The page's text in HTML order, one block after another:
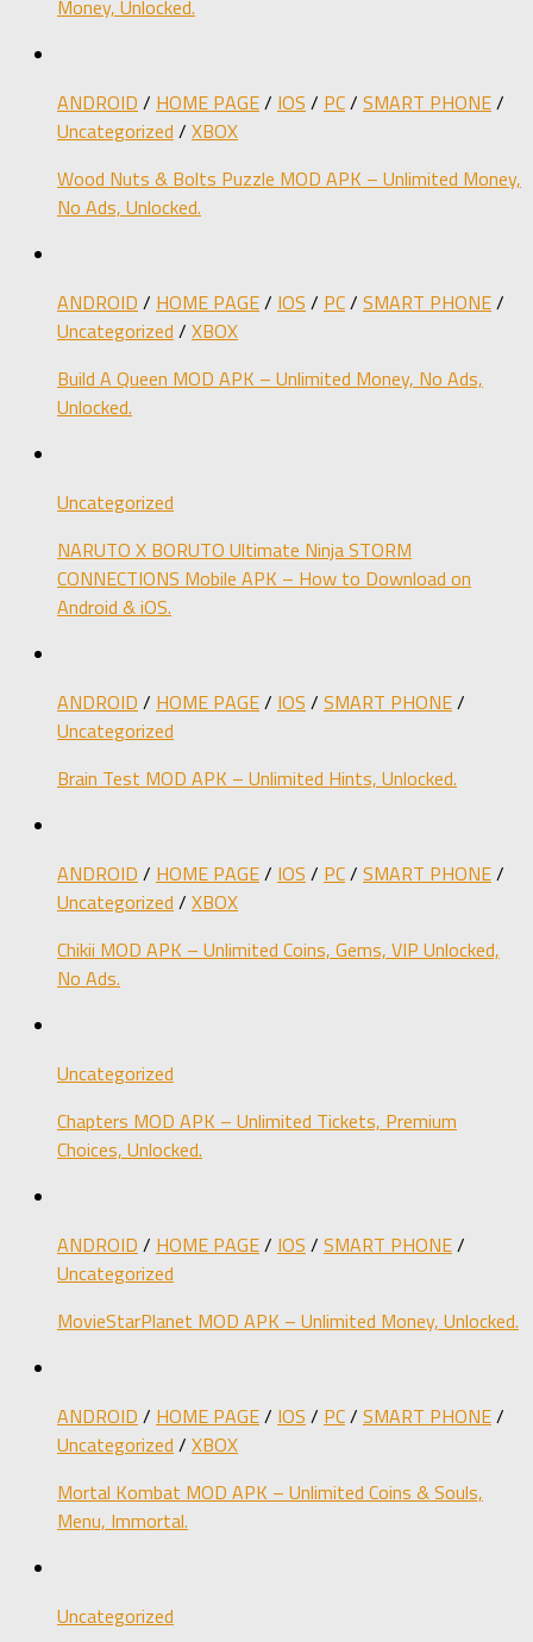
Money, Unlocked.
ANDROID / HOME PAGE/ IOS / PC/ SMART PHONE/
Uncategorized / XBOX
Wood Nuts & Bolts Puzzle MOD APK – Unlimited Money,
No Ads, Unlocked.
ANDROID / HOME PAGE/ IOS / PC/ SMART PHONE/
Uncategorized / XBOX
Build A Queen MOD APK – Unlimited Money, No Ads,
Unlocked.
Uncategorized
NARUTO X BORUTO Ultimate Ninja STORM
CONNECTIONS Mobile APK – How to Download on
Android & iOS.
ANDROID / HOME PAGE/ IOS / SMART PHONE/
Uncategorized
Brain Test MOD APK – Unlimited Hints, Unlocked.
ANDROID / HOME PAGE/ IOS / PC/ SMART PHONE/
Uncategorized / XBOX
Chikii MOD APK – Unlimited Coins, Gems, VIP Unlocked,
No Ads.
Uncategorized
Chapters MOD APK – Unlimited Tickets, Premium
Choices, Unlocked.
ANDROID / HOME PAGE/ IOS / SMART PHONE/
Uncategorized
MovieStarPlanet MOD APK – Unlimited Money, Unlocked.
ANDROID / HOME PAGE/ IOS / PC/ SMART PHONE/
Uncategorized / XBOX
Mortal Kombat MOD APK – Unlimited Coins & Souls,
Menu, Immortal.
Uncategorized